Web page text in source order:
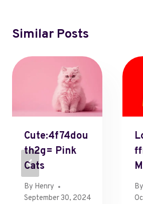
Similar Posts
Cute:4f74dou
Th2g= Pink
Cats
By Henry
September 30, 2024
By